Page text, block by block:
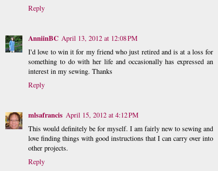
Reply
AnniinBC April 13, 2012 at 12:08 PM
I'd love to win it for my friend who just retired and is at a loss for
something to do with her life and occasionally has expressed an
interest in my sewing. Thanks
Reply
mlsafrancis April 15, 2012 at 4:12 PM
This would definitely be for myself. I am fairly new to sewing and
love finding things with good instructions that I can carry over into
other projects.
Reply